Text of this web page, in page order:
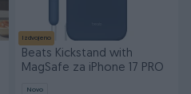
Izdvojeno
Beats Kickstand with
MagSafe za iPhone 17 PRO
Novo